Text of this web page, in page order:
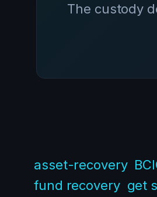
The custody
asset-recovery
fund recovery get